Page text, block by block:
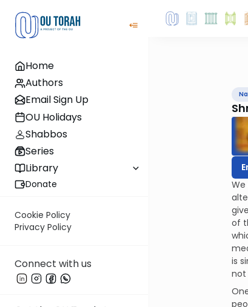
Home
Authors
Email Sign Up
OU Holidays
Shabbos
Series
Library
Donate
Cookie Policy
Privacy Policy
Connect with us
of
is
not